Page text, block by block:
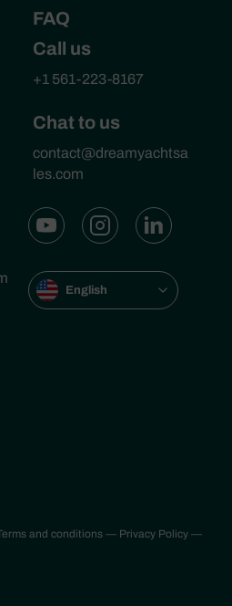
FAQ
Call us
+1 561-223-8167
Chat to us
contact@dreamyachtsa
les.com
English
and conditions — Privacy Policy —